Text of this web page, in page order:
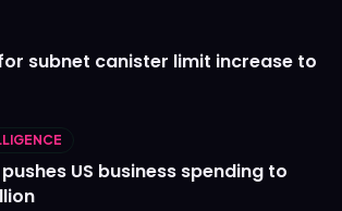
subnet canister limit increase to
US business spending to